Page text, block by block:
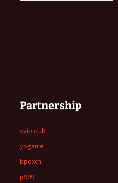
Partnership
svip club
yogame
bpexch
p999